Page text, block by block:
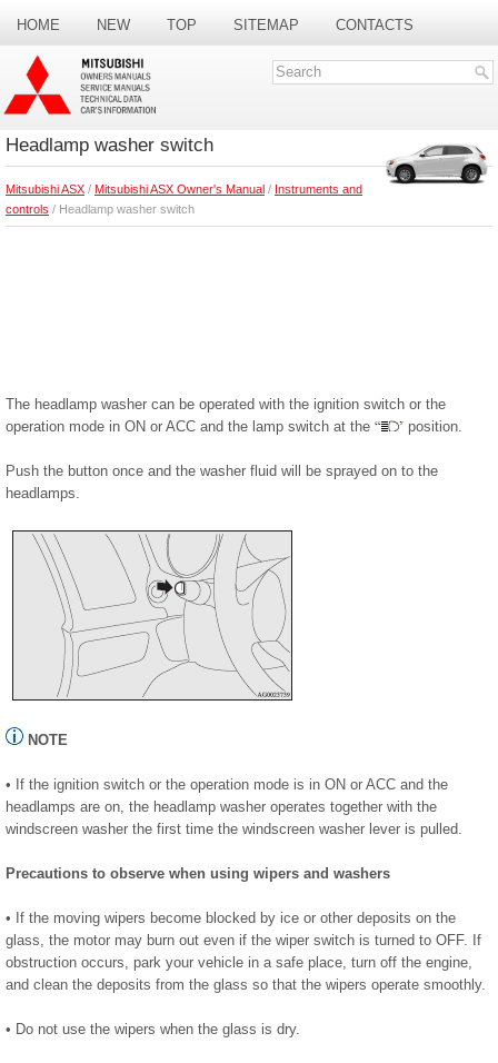
HOME NEW TOP SITEMAP CONTACTS
SEARCH
Headlamp washer switch
Mitsubishi ASX / Mitsubishi ASX Owner's Manual / Instruments and
controls / Headlamp washer switch
The headlamp washer can be operated with the ignition switch or the
operation mode in ON or ACC and the lamp switch at the
position.
Push the button once and the washer fluid will be sprayed on to the
headlamps.
NOTE
• If the ignition switch or the operation mode is in ON or ACC and the
headlamps are on, the headlamp washer operates together with the
windscreen washer the first time the windscreen washer lever is pulled.
Precautions to observe when using wipers and washers
• If the moving wipers become blocked by ice or other deposits on the
glass, the motor may burn out even if the wiper switch is turned to OFF. If
obstruction occurs, park your vehicle in a safe place, turn off the engine,
and clean the deposits from the glass so that the wipers operate smoothly.
• Do not use the wipers when the glass is dry.